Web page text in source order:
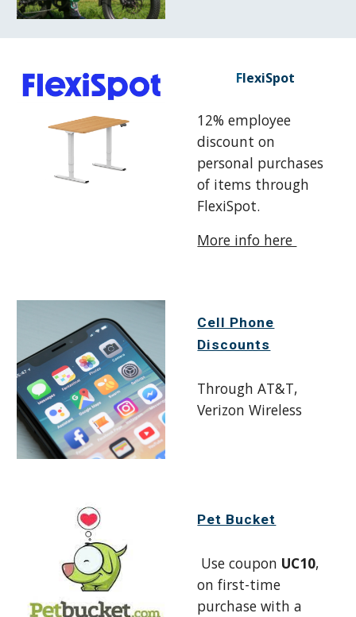
FlexiSpot
12% employee
discount on
personal purchases
of items through
FlexiSpot.
More info here
Cell Phone
Discounts
Through AT&T,
Verizon Wireless
Pet Bucket
Use coupon UC10,
on first-time
purchase witha